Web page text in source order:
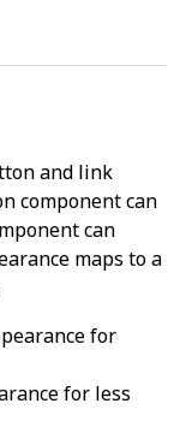
and link
component can
can
maps to a
for
for less